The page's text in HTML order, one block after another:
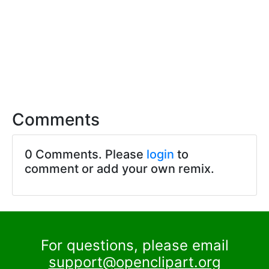
Comments
0 Comments. Please login to
comment or add your own remix.
For questions, please email
support@openclipart.org